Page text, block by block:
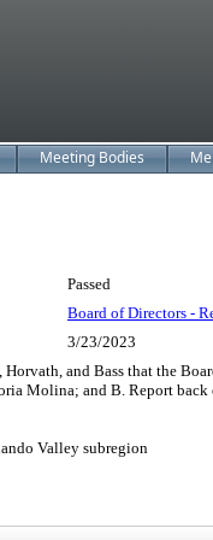
Meeting Bodies
Passed
Board of Directors -
3/23/2023
and Bass that the
Molina; and B. Report
Valley subregion